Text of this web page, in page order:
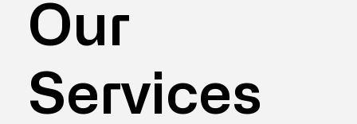
Our
Services